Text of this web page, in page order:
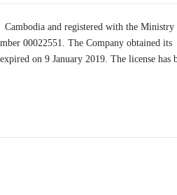
and registered with the
00022551. The Company
on 9 January 2019. The license has